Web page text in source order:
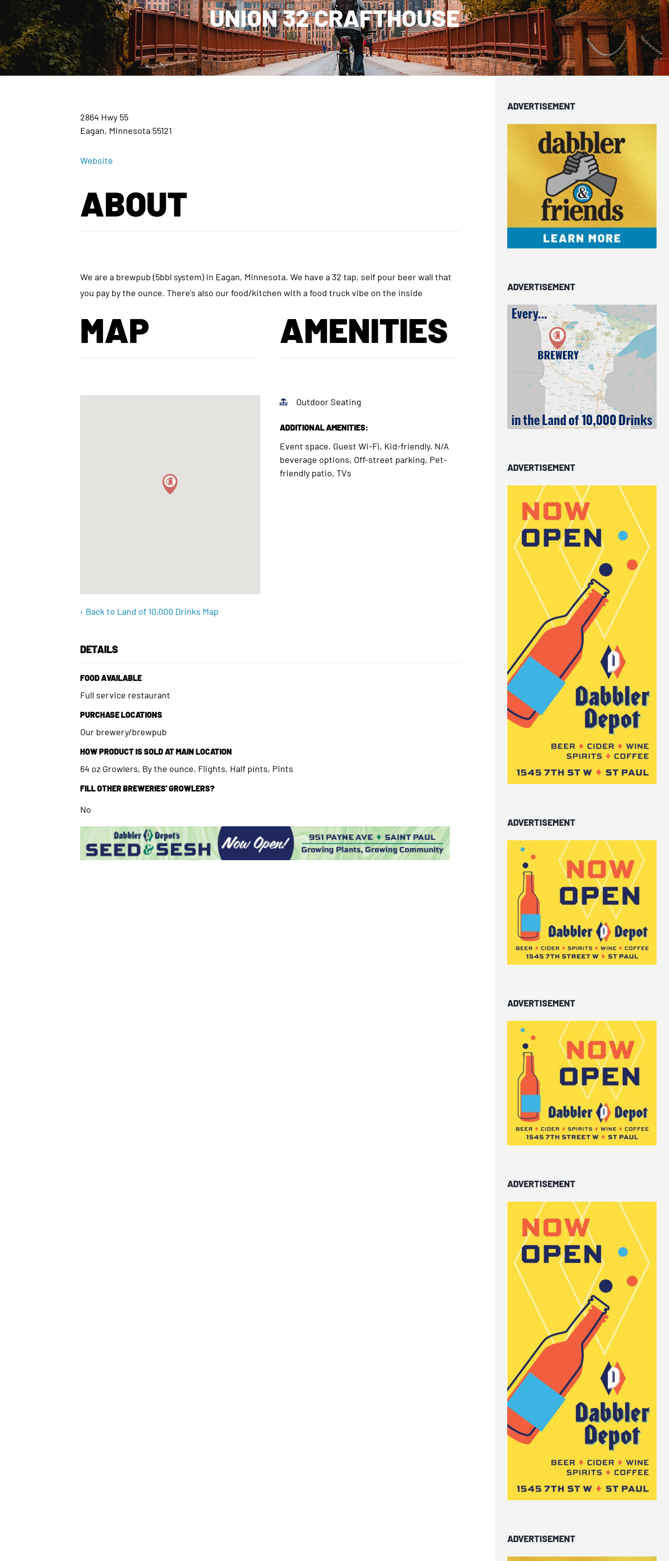
UNION 32 CRAFTHOUSE
2864 Hwy 55
Eagan, Minnesota 55121
Website
ABOUT
We are a brewpub (5bbl system) in Eagan, Minnesota. We have a 32 tap, self pour beer wall that
you pay by the ounce. There's also our food/kitchen with a food truck vibe on the inside
MAP
‹ Back to Land of 10,000 Drinks Map
AMENITIES
Outdoor Seating
ADDITIONAL AMENITIES:
Event space, Guest Wi-Fi, Kid-friendly, N/A
beverage options, Off-street parking, Pet-
friendly patio, TVs
DETAILS
FOOD AVAILABLE
Full service restaurant
PURCHASE LOCATIONS
Our brewery/brewpub
HOW PRODUCT IS SOLD AT MAIN LOCATION
64 oz Growlers, By the ounce, Flights, Half pints, Pints
FILL OTHER BREWERIES' GROWLERS?
No
ADVERTISEMENT
ADVERTISEMENT
ADVERTISEMENT
ADVERTISEMENT
ADVERTISEMENT
ADVERTISEMENT
ADVERTISEMENT